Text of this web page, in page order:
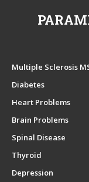
Multiple Sclerosis
Diabetes
Heart Problems
Brain Problems
Spinal Disease
Thyroid
Depression